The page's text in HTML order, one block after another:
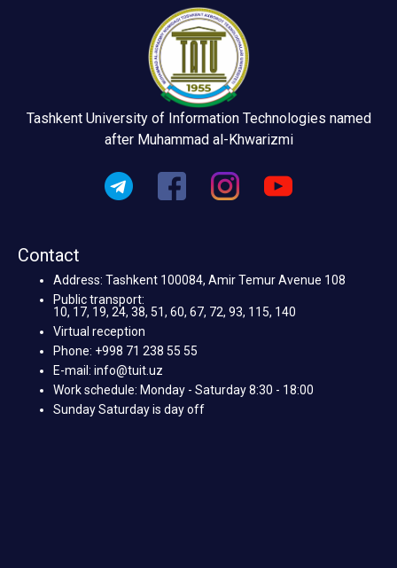
Tashkent University of Information Technologies named
after Muhammad al-Khwarizmi
Contact
Address: Tashkent 100084, Amir Temur Avenue 108
Public transport:
10, 17, 19, 24, 38, 51, 60, 67, 72, 93, 115, 140
Virtual reception
Phone: +998 71 238 55 55
E-mail: info@tuit.uz
Work schedule: Monday - Saturday 8:30 - 18:00
Sunday Saturday is day off